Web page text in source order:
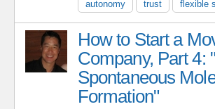
autonomy trust flexible
How to Start a
Company, Part 4:
Spontaneous
Formation"